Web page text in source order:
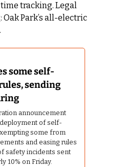
tracking. Legal
Park’s all-electric
some self-
sending
announcement
of self-
some from
and easing rules
safety incidents sent
10% on Friday.